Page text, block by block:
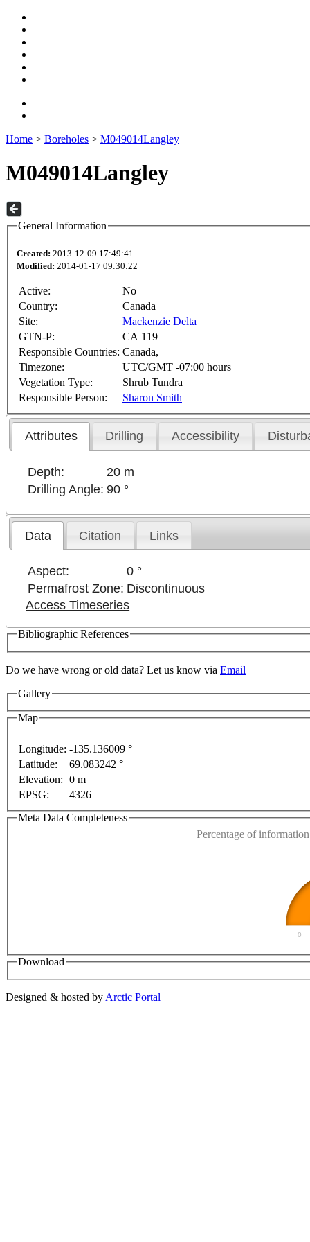
Home > Boreholes > M049014Langley
M049014Langley
General Information
Created: 2013-12-09 17:49:41
Modified: 2014-01-17 09:30:22
Active:
No
Country:
Canada
Site:
Mackenzie Delta
GTN-P:
CA 119
Responsible Countries: Canada,
Timezone:
UTC/GMT -07:00 hours
Vegetation Type:
Shrub Tundra
Responsible Person:
Sharon Smith
Attributes Drilling Accessibility
Depth:
20 m
Drilling Angle: 90 °
Data Citation Links
Aspect:
0 °
Permafrost Zone: Discontinuous
Access Timeseries
Bibliographic References
Do we have wrong or old data? Let us know via Email
Gallery
Map
Longitude: -135.136009 °
Latitude:
69.083242 °
Elevation: 0 m
EPSG:
4326
Meta Data Completeness
Percentage of
0
Download
Designed & hosted by Arctic Portal